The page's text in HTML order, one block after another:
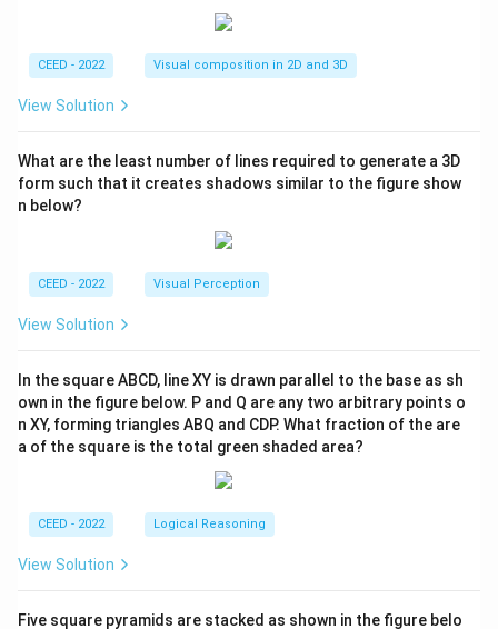
CEED - 2022 Visual composition in 2D and 3D
View Solution
What are the least number of lines required to generate a 3D
form such that it creates shadows similar to the figure show
n below?
CEED - 2022 Visual Perception
View Solution
In the square ABCD, line XY is drawn parallel to the base as sh
own in the figure below. P and Q are any two arbitrary points o
n XY, forming triangles ABQ and CDP. What fraction of the are
a of the square is the total green shaded area?
CEED - 2022 Logical Reasoning
View Solution
Five square pyramids are stacked as shown in the figure belo